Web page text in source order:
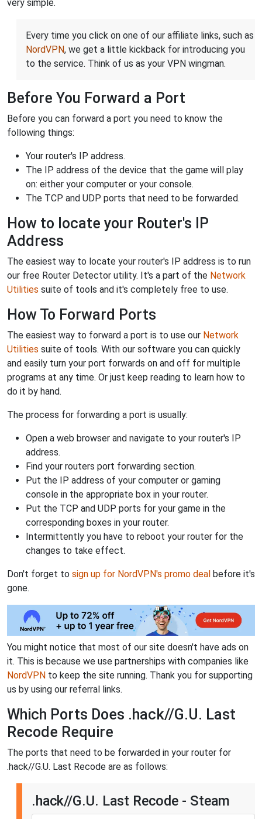
very simple.
Every time you click on one of our affiliate links, such as
NordVPN, we get a little kickback for introducing you
to the service. Think of us as your VPN wingman.
Before You Forward a Port
Before you can forward a port you need to know the
following things:
Your router's IP address.
The IP address of the device that the game will play
on: either your computer or your console.
The TCP and UDP ports that need to be forwarded.
How to locate your Router's IP
Address
The easiest way to locate your router's IP address is to run
our free Router Detector utility. It's a part of the Network
Utilities suite of tools and it's completely free to use.
How To Forward Ports
The easiest way to forward a port is to use our Network
Utilities suite of tools. With our software you can quickly
and easily turn your port forwards on and off for multiple
programs at any time. Or just keep reading to learn how to
do it by hand.
The process for forwarding a port is usually:
Open a web browser and navigate to your router's IP
address.
Find your routers port forwarding section.
Put the IP address of your computer or gaming
console in the appropriate box in your router.
Put the TCP and UDP ports for your game in the
corresponding boxes in your router.
Intermittently you have to reboot your router for the
changes to take effect.
Don't forget to sign up for NordVPN's promo deal before it's
gone.
You might notice that most of our site doesn't have ads on
it. This is because we use partnerships with companies like
NordVPN to keep the site running. Thank you for supporting
us by using our referral links.
Which Ports Does .hack//G.U. Last
Recode Require
The ports that need to be forwarded in your router for
.hack//G.U. Last Recode are as follows:
.hack//G.U. Last Recode - Steam